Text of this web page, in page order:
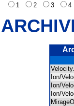
1
2 3
Ion/
Ion/
Ion/